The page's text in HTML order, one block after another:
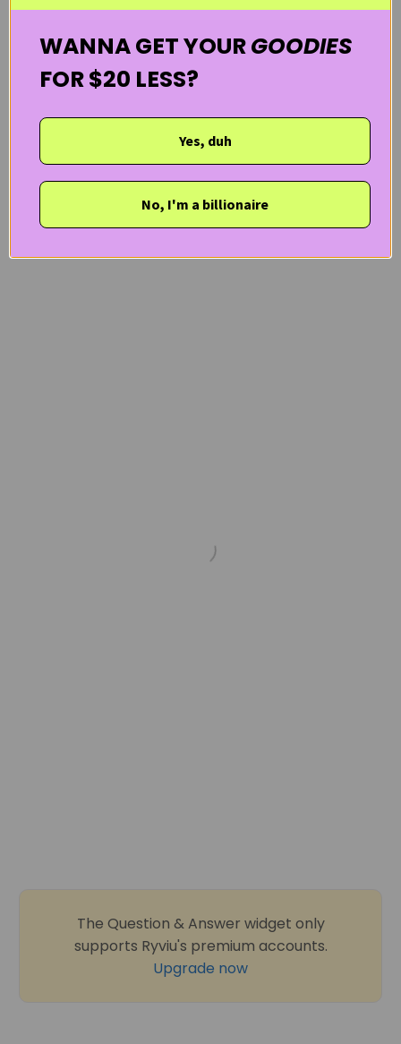
The Question & Answer widget only
supports Ryviu's premium accounts.
Upgrade now
WANNA GET YOURGOODIES
FOR $20 LESS?
Yes, duh
No, I'm a billionaire